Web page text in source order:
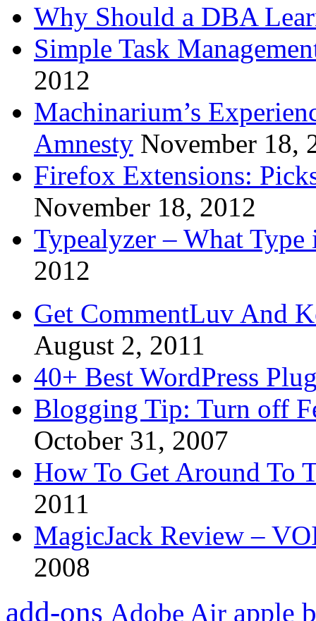
Why Should a DBA
Simple Task
2012
Machinarium’s
Amnesty November 18,
Firefox Extensions:
November 18, 2012
Typealyzer – What
2012
Get CommentLuv And
August 2, 2011
40+ Best WordPress
Blogging Tip: Turn off
October 31, 2007
How To Get Around To
2011
MagicJack Review –
2008
add-ons Adobe Air apple